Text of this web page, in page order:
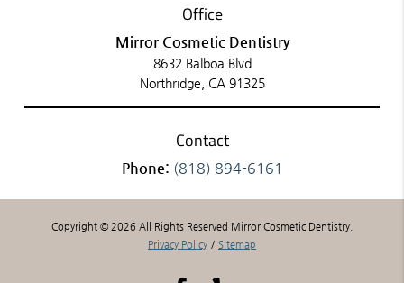
Office
Mirror Cosmetic Dentistry
8632 Balboa Blvd
Northridge, CA 91325
Contact
Phone: (818) 894-6161
Copyright © 2026 All Rights Reserved Mirror Cosmetic Dentistry.
Privacy Policy / Sitemap